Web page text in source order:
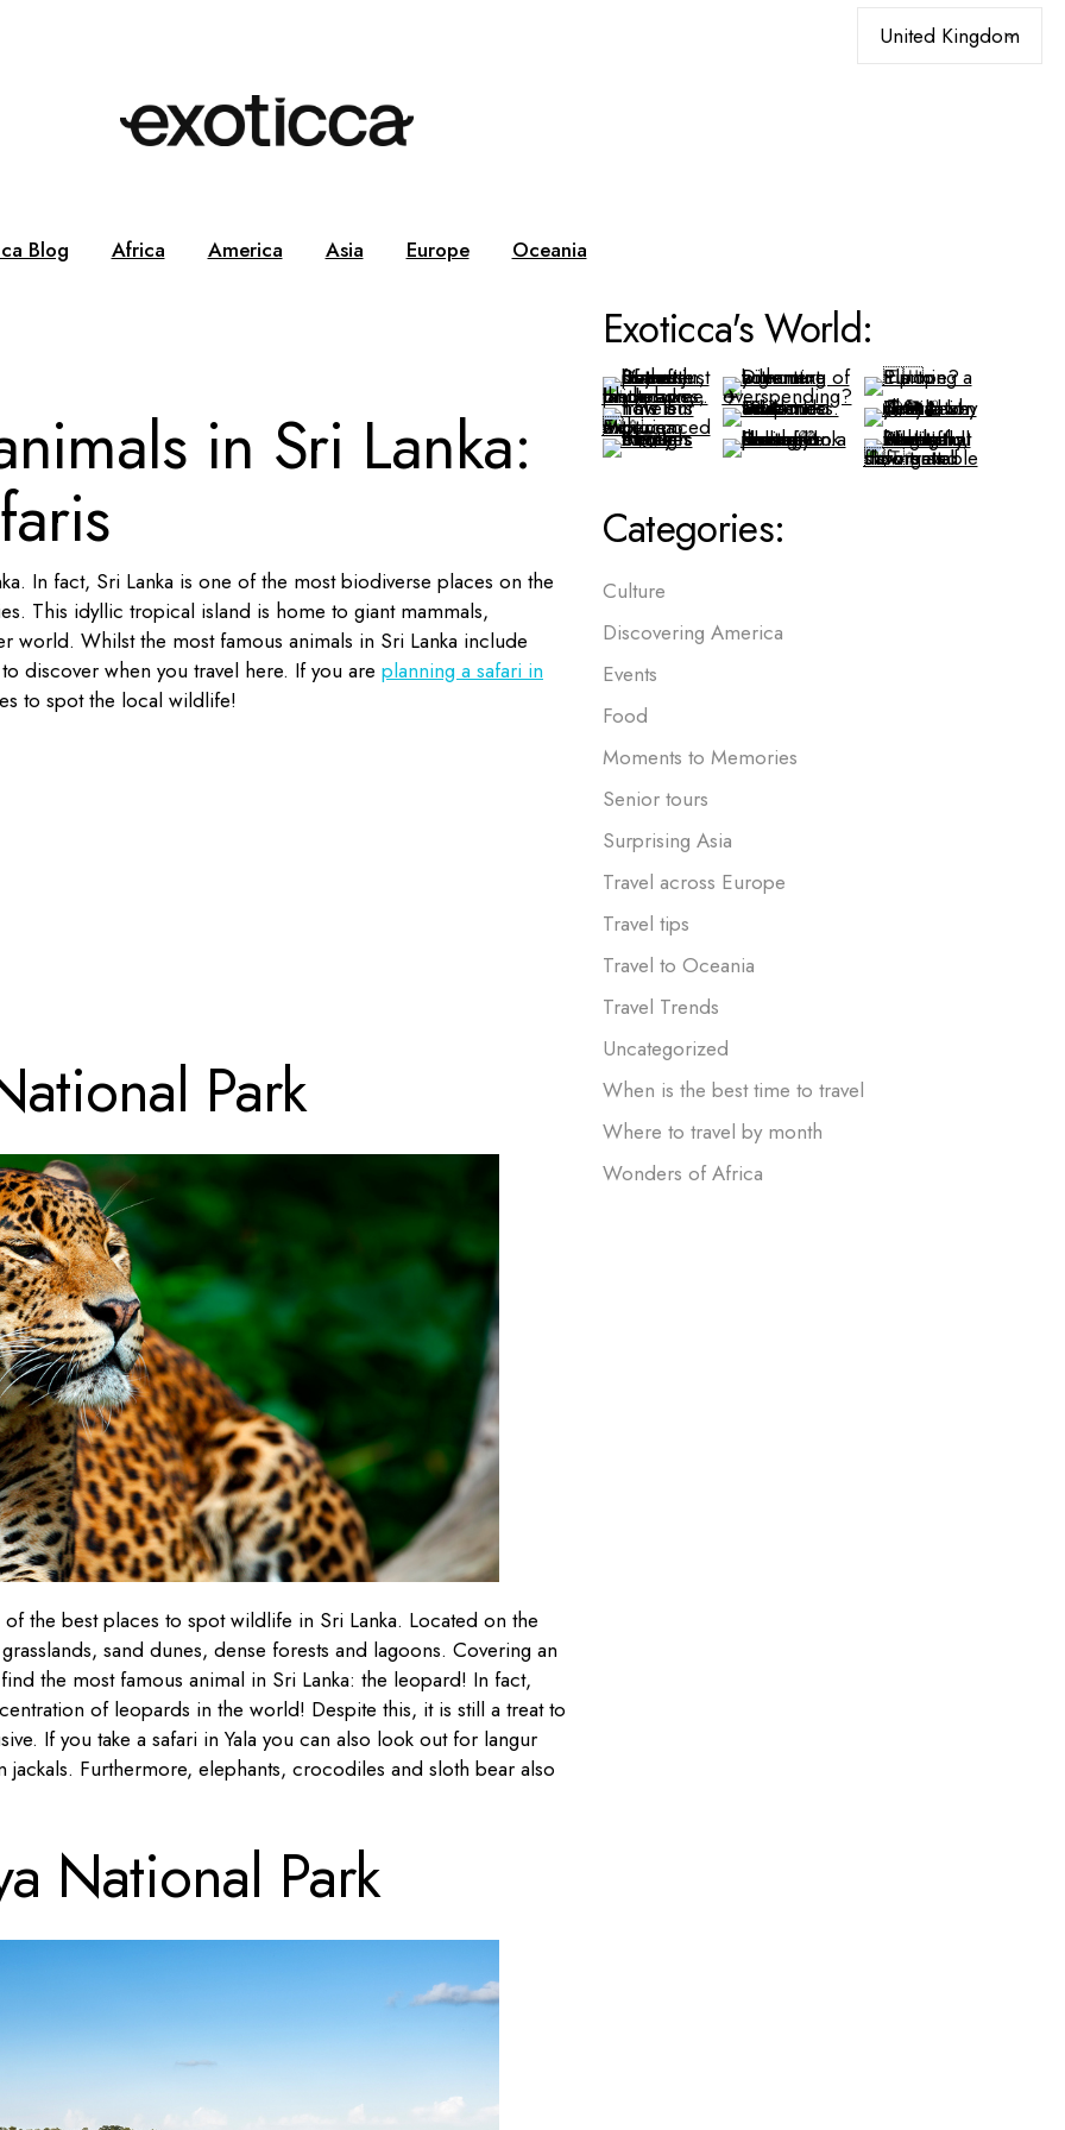
Blog Africa America Asia Europe Oceania
in Sri Lanka:
In fact, Sri Lanka is one of the most biodiverse places on the
This idyllic tropical island is home to giant mammals,
Whilst the most famous animals in Sri Lanka include
discover when you travel here. If you are planning a safari in
to spot the local wildlife!
Park
the best places to spot wildlife in Sri Lanka. Located on the
sand dunes, dense forests and lagoons. Covering an
the most famous animal in Sri Lanka: the leopard! In fact,
of leopards in the world! Despite this, it is still a treat to
If you take a safari in Yala you can also look out for langur
Furthermore, elephants, crocodiles and sloth bear also
National Park
Exoticca's World:
Categories:
Culture
Discovering America
Events
Food
Moments to Memories
Senior tours
Surprising Asia
Travel across Europe
Travel tips
Travel to Oceania
Travel Trends
Uncategorized
When is the best time to travel
Where to travel by month
Wonders of Africa